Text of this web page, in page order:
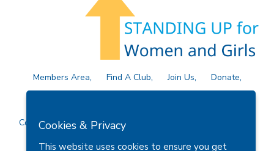
Members Area Find A Club Join Us
Donate
Privacy Policy
Site Map Contact Us
Copyright © 2026 Soroptimist International Great Britain and
Cookies & Privacy
This website uses cookies to ensure you get